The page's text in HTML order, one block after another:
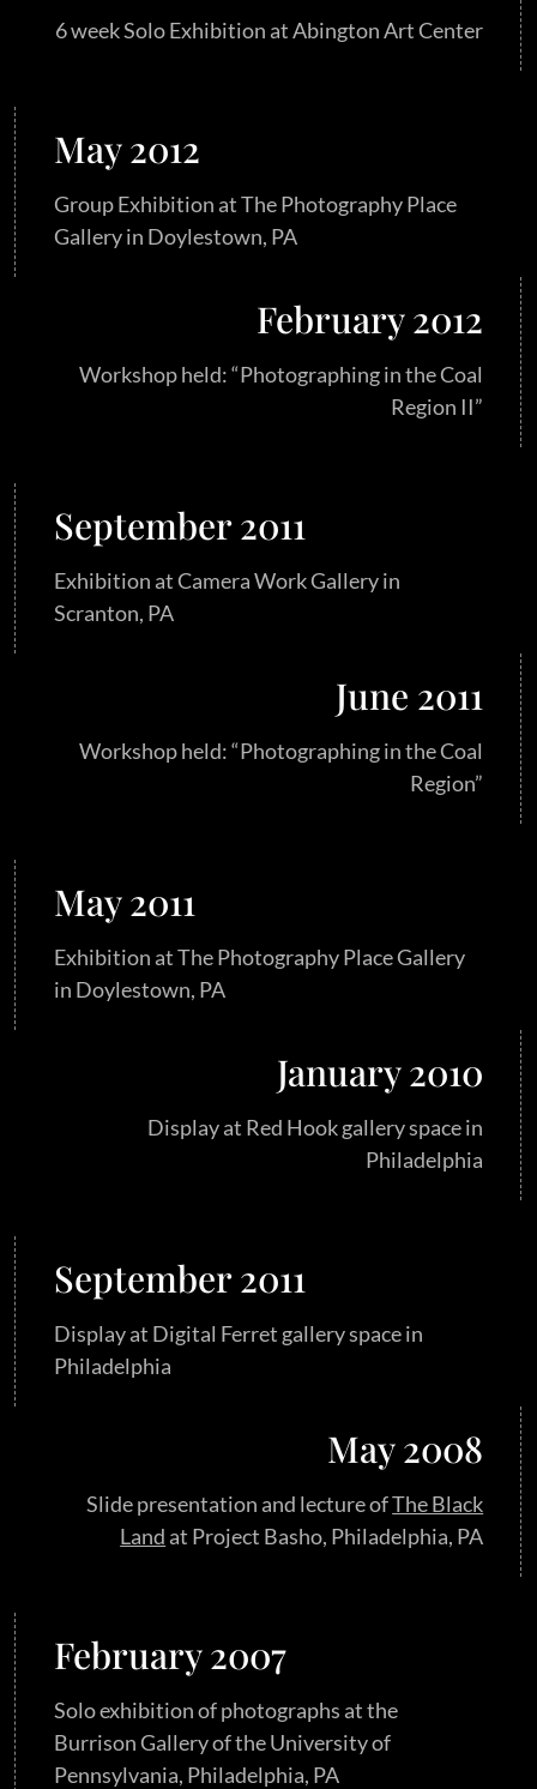
6 week Solo Exhibition at Abington Art Center
May 2012
Group Exhibition at The Photography Place
Gallery in Doylestown, PA
February 2012
Workshop held: “Photographing in the Coal
Region II”
September 2011
Exhibition at Camera Work Gallery in
Scranton, PA
June 2011
Workshop held: “Photographing in the Coal
Region”
May 2011
Exhibition at The Photography Place Gallery
in Doylestown, PA
January 2010
Display at Red Hook gallery space in
Philadelphia
September 2011
Display at Digital Ferret gallery space in
Philadelphia
May 2008
Slide presentation and lecture ofThe Black
Land at Project Basho, Philadelphia, PA
February 2007
Solo exhibition of photographs at the
Burrison Gallery of the University of
Pennsylvania, Philadelphia, PA